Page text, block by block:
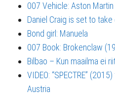
007 Vehicle: Aston
Daniel Craig is set to
Bond girl: Manuela
007 Book: Brokenclaw
Bilbao – Kun maailma ei
VIDEO: “SPECTRE”
Austria